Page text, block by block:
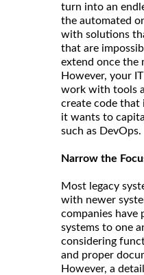
turn into an
the automated
with solutions
that are
extend once the
However, your
work with tools
create code that
it wants to
such as DevOps.
Narrow the
Most legacy
with newer
companies have
systems to one
considering
and proper
However, a